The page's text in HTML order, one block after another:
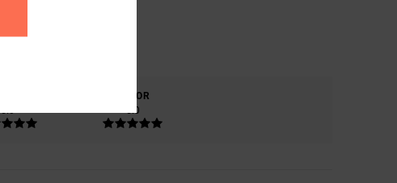
5.0
COLOR
5.0